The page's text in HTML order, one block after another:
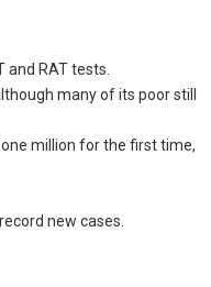
RAT tests.
many of its poor still
million for the first time,
new cases.